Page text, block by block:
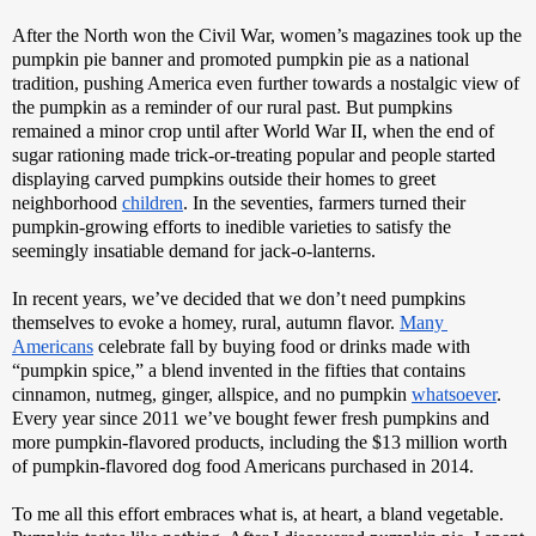
After the North won the Civil War, women’s magazines took up the
pumpkin pie banner and promoted pumpkin pie as a national
tradition, pushing America even further towards a nostalgic view of
the pumpkin as a reminder of our rural past. But pumpkins
remained a minor crop until after World War II, when the end of
sugar rationing made trick-or-treating popular and people started
displaying carved pumpkins outside their homes to greet
neighborhood children. In the seventies, farmers turned their
pumpkin-growing efforts to inedible varieties to satisfy the
seemingly insatiable demand for jack-o-lanterns.
In recent years, we’ve decided that we don’t need pumpkins
themselves to evoke a homey, rural, autumn flavor. Many
Americans celebrate fall by buying food or drinks made with
“pumpkin spice,” a blend invented in the fifties that contains
cinnamon, nutmeg, ginger, allspice, and no pumpkin whatsoever.
Every year since 2011 we’ve bought fewer fresh pumpkins and
more pumpkin-flavored products, including the $13 million worth
of pumpkin-flavored dog food Americans purchased in 2014.
To me all this effort embraces what is, at heart, a bland vegetable.